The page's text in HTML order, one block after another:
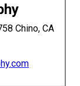
Chino, CA